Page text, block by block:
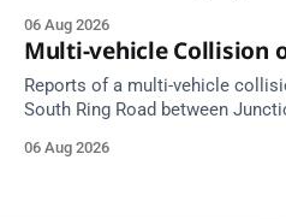
06 Aug 2026
Multi-vehicle Collision
Reports of a multi-vehicle
South Ring Road between
Source: TII Traffic Alerts, 6
06 Aug 2026